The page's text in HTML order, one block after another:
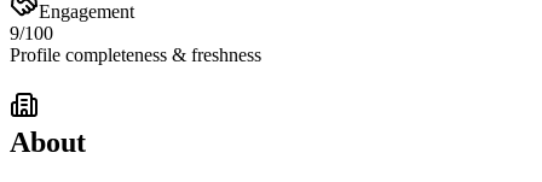
Engagement
9/100
Profile completeness & freshness
About